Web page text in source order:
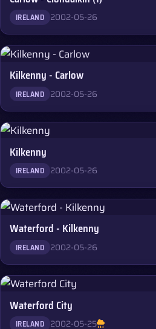
IRELAND 2002-05-26
Kilkenny - Carlow
IRELAND 2002-05-26
Kilkenny
IRELAND 2002-05-26
Waterford - Kilkenny
IRELAND 2002-05-26
Waterford City
IRELAND 2002-05-25